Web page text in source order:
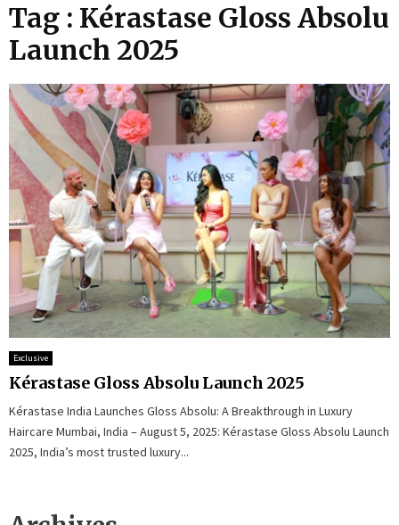
Tag : Kérastase Gloss Absolu
Launch 2025
Exclusive
Kérastase Gloss Absolu Launch 2025
Kérastase India Launches Gloss Absolu: A Breakthrough in Luxury
Haircare Mumbai, India – August 5, 2025: Kérastase Gloss Absolu Launch
2025, India’s most trusted luxury...